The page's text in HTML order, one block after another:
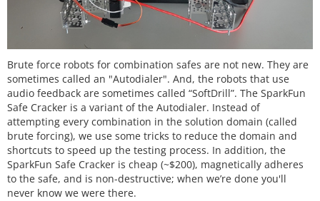
Brute force robots for combination safes are not new. They are
sometimes called an "Autodialer". And, the robots that use
audio feedback are sometimes called “SoftDrill”. The SparkFun
Safe Cracker is a variant of the Autodialer. Instead of
attempting every combination in the solution domain (called
brute forcing), we use some tricks to reduce the domain and
shortcuts to speed up the testing process. In addition, the
SparkFun Safe Cracker is cheap (~$200), magnetically adheres
to the safe, and is non-destructive; when we’re done you'll
never know we were there.